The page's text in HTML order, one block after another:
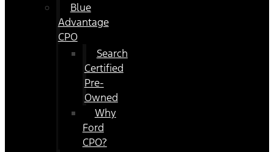
Blue
Advantage
CPO
Search
Certified
Pre-
Owned
Why
Ford
CPO?